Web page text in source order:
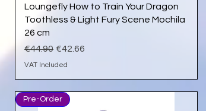
Quick View
Loungefly How to Train Your Dragon
Toothless & Light Fury Scene Mochila
26 cm
Regular Price
€44.90 Sale Price
€42.66
VAT Included
Pre-Order